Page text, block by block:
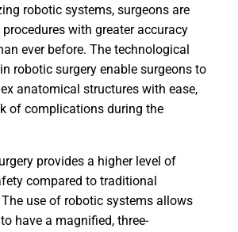
robotic systems, surgeons are
with greater accuracy
ever before. The technological
robotic surgery enable surgeons to
anatomical structures with ease,
of complications during the
provides a higher level of
compared to traditional
use of robotic systems allows
have a magnified, three-